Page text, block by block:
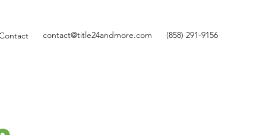
contact@title24andmore.com (858) 291-9156